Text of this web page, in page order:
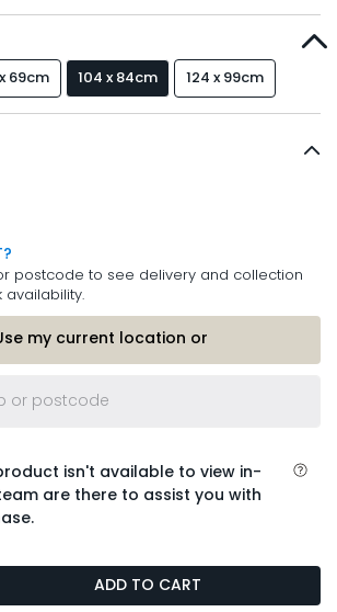
69cm 104 x 84cm 124 x 99cm
postcode to see delivery and collection
my current location or
isn't available to view in-
are there to assist you with
ADD TO CART